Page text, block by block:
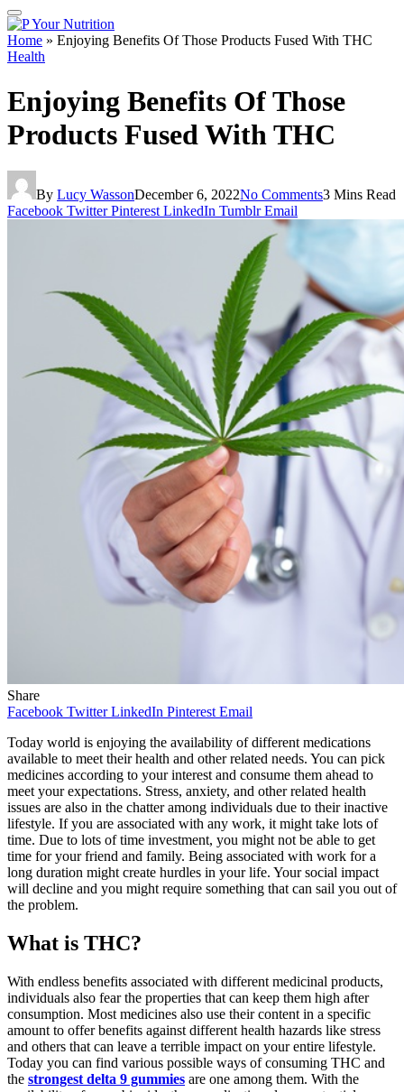
Home » Enjoying Benefits Of Those Products Fused With THC
Health
Enjoying Benefits Of Those
Products Fused With THC
By Lucy WassonDecember 6, 2022No Comments3 Mins Read
Facebook Twitter Pinterest LinkedIn Tumblr Email
Share
Facebook Twitter LinkedIn Pinterest Email
Today world is enjoying the availability of different medications
available to meet their health and other related needs. You can pick
medicines according to your interest and consume them ahead to
meet your expectations. Stress, anxiety, and other related health
issues are also in the chatter among individuals due to their inactive
lifestyle. If you are associated with any work, it might take lots of
time. Due to lots of time investment, you might not be able to get
time for your friend and family. Being associated with work for a
long duration might create hurdles in your life. Your social impact
will decline and you might require something that can sail you out of
the problem.
What is THC?
With endless benefits associated with different medicinal products,
individuals also fear the properties that can keep them high after
consumption. Most medicines also use their content in a specific
amount to offer benefits against different health hazards like stress
and others that can leave a terrible impact on your entire lifestyle.
Today you can find various possible ways of consuming THC and
the strongest delta 9 gummies are one among them. With the